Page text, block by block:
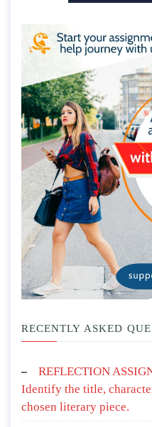
RECENTLY ASKED
REFLECTION
Identify the title,
chosen literary piece.